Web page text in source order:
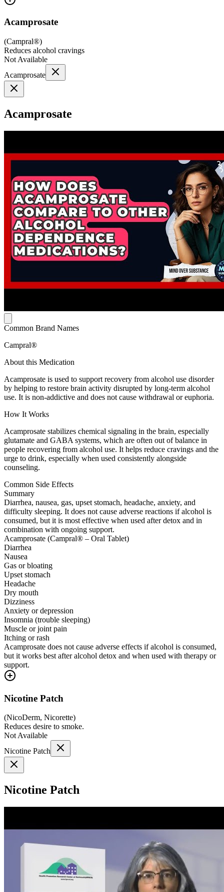
Acamprosate
(Campral®)
Reduces alcohol cravings
Not Available
Acamprosate
Acamprosate
Common Brand Names
Campral®
About this Medication
Acamprosate is used to support recovery from alcohol use disorder
by helping to restore brain activity disrupted by long-term alcohol
use. It is non-addictive and does not cause withdrawal or euphoria.
How It Works
Acamprosate stabilizes chemical signaling in the brain, especially
glutamate and GABA systems, which are often out of balance in
people recovering from alcohol use. It helps reduce cravings and the
urge to drink, especially when used consistently alongside
counseling.
Common Side Effects
Summary
Diarrhea, nausea, gas, upset stomach, headache, anxiety, and
difficulty sleeping. It does not cause adverse reactions if alcohol is
consumed, but it is most effective when used after detox and in
combination with ongoing support.
Acamprosate (Campral® – Oral Tablet)
Diarrhea
Nausea
Gas or bloating
Upset stomach
Headache
Dry mouth
Dizziness
Anxiety or depression
Insomnia (trouble sleeping)
Muscle or joint pain
Itching or rash
Acamprosate does not cause adverse effects if alcohol is consumed,
but it works best after alcohol detox and when used with therapy or
support.
Nicotine Patch
(NicoDerm, Nicorette)
Reduces desire to smoke.
Not Available
Nicotine Patch
Nicotine Patch